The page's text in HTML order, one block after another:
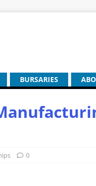
BURSARIES
0